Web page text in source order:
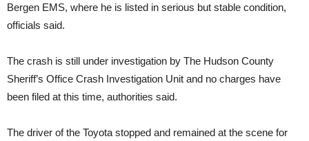
Bergen EMS, where he is listed in serious but stable condition,
officials said.
The crash is still under investigation by The Hudson County
Sheriff’s Office Crash Investigation Unit and no charges have
been filed at this time, authorities said.
The driver of the Toyota stopped and remained at the scene for